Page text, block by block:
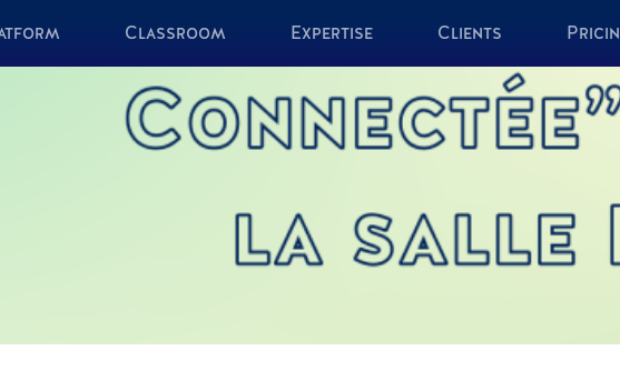
Classroom Expertise Clients